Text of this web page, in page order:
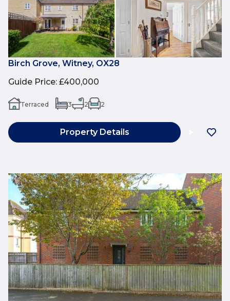
Birch Grove, Witney, OX28
Guide Price: £400,000
Terraced 3 2 2
Property Details